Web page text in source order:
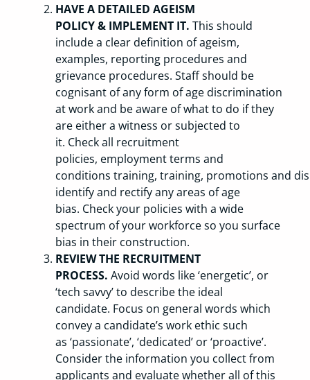
HAVE A DETAILED AGEISM
POLICY & IMPLEMENT IT. This should
include a clear definition of ageism,
examples, reporting procedures and
grievance procedures. Staff should be
cognisant of any form of age discrimination
at work and be aware of what to do if they
are either a witness or subjected to
it. Check all recruitment
policies, employment terms and
conditions training, training, promotions and
identify and rectify any areas of age
bias. Check your policies with a wide
spectrum of your workforce so you surface
bias in their construction.
REVIEW THE RECRUITMENT
PROCESS. Avoid words like ‘energetic’, or
‘tech savvy’ to describe the ideal
candidate. Focus on general words which
convey a candidate’s work ethic such
as ‘passionate’, ‘dedicated’ or ‘proactive’.
Consider the information you collect from
applicants and evaluate whether all of this